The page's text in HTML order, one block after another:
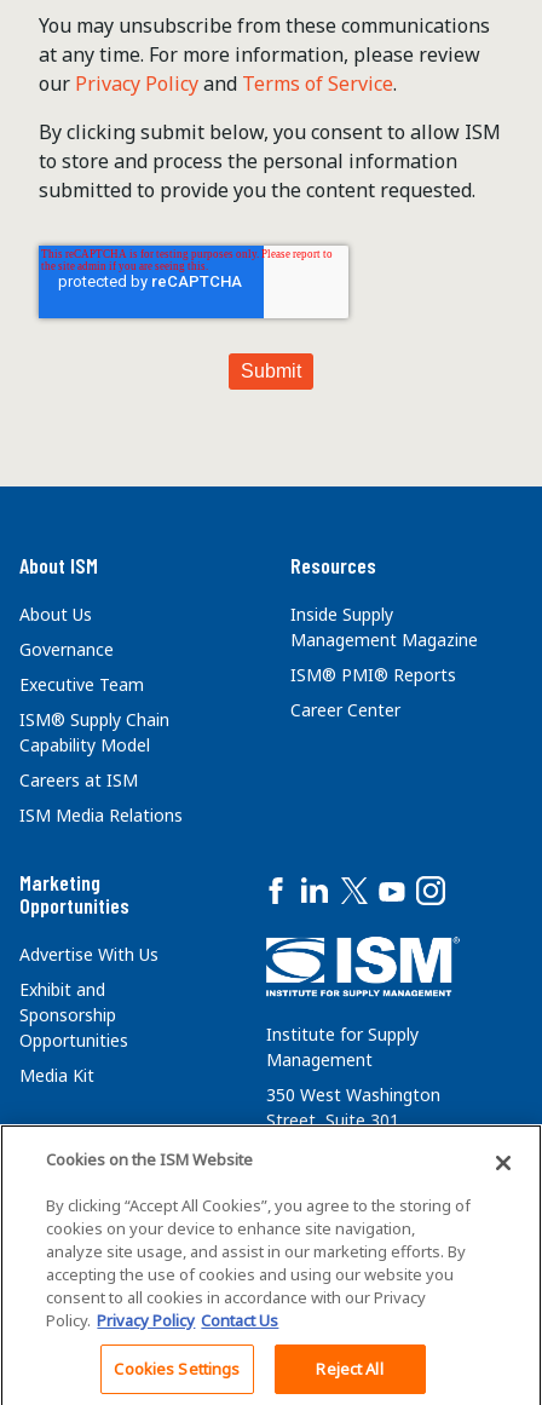
You may unsubscribe from these communications
at any time. For more information, please review
our Privacy Policyand Terms of Service.
By clicking submit below, you consent to allow ISM
to store and process the personal information
submitted to provide you the content requested.
Back To Top
About ISM
About Us
Governance
Executive Team
ISM® Supply Chain
Capability Model
Careers at ISM
ISM Media Relations
Resources
Inside Supply
Management Magazine
ISM® PMI® Reports
Career Center
Marketing
Opportunities
Advertise With Us
Exhibit and
Sponsorship
Opportunities
Media Kit
Institute for Supply
Management
350 West Washington
Street, Suite 301
membersvcs@ismworld.org
©2026 ISM. All Rights Reserved.
Privacy Policy Cookie Policy
Cookies on the ISM Website
By clicking “Accept All Cookies”, you agree to the storing of
cookies on your device to enhance site navigation,
analyze site usage, and assist in our marketing efforts. By
accepting the use of cookies and using our website you
consent to all cookies in accordance with our Privacy
Policy. Privacy Policy Contact Us
Cookies Settings Reject All